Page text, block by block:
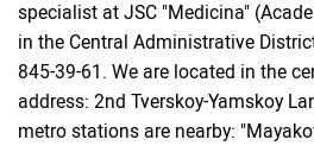
specialist at JSC "Medicina"
in the Central Administrative
845-39-61. We are located in the
address: 2nd Tverskoy-Yamskoy
metro stations are nearby: